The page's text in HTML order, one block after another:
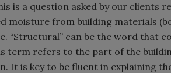
is a question asked by our clients
moisture from building materials
“Structural” can be the word that
term refers to the part of the
It is key to be fluent in explaining